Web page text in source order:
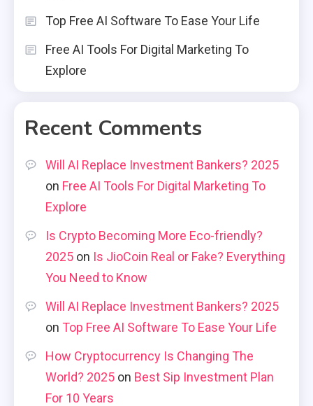
Top Free AI Software To Ease Your Life
Free AI Tools For Digital Marketing To
Explore
Recent Comments
Will AI Replace Investment Bankers? 2025
on Free AI Tools For Digital Marketing To
Explore
Is Crypto Becoming More Eco-friendly?
2025 on Is JioCoin Real or Fake? Everything
You Need to Know
Will AI Replace Investment Bankers? 2025
on Top Free AI Software To Ease Your Life
How Cryptocurrency Is Changing The
World? 2025 on Best Sip Investment Plan
For 10 Years